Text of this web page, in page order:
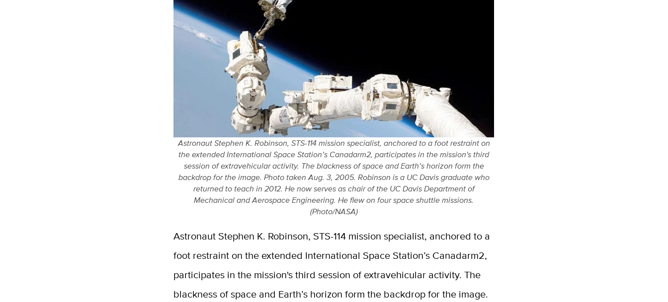
Astronaut Stephen K. Robinson, STS-114 mission specialist, anchored to a foot restraint on
the extended International Space Station’s Canadarm2, participates in the mission's third
session of extravehicular activity. The blackness of space and Earth’s horizon form the
backdrop for the image. Photo taken Aug. 3, 2005. Robinson is a UC Davis graduate who
returned to teach in 2012. He now serves as chair of the UC Davis Department of
Mechanical and Aerospace Engineering. He flew on four space shuttle missions.
(Photo/NASA)
Astronaut Stephen K. Robinson, STS-114 mission specialist, anchored to a
foot restraint on the extended International Space Station’s Canadarm2,
participates in the mission's third session of extravehicular activity. The
blackness of space and Earth’s horizon form the backdrop for the image.